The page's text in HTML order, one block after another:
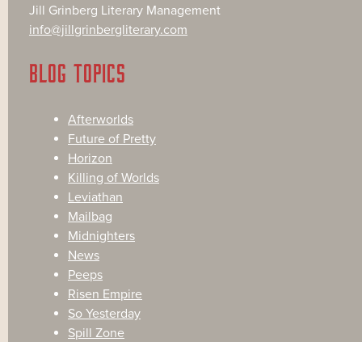
Jill Grinberg Literary Management
info@jillgrinbergliterary.com
BLOG TOPICS
Afterworlds
Future of Pretty
Horizon
Killing of Worlds
Leviathan
Mailbag
Midnighters
News
Peeps
Risen Empire
So Yesterday
Spill Zone